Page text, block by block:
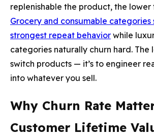
replenishable the product, the lower
Grocery and consumable categories
strongest repeat behavior while
categories naturally churn hard. The
switch products — it’s to engineer
into whatever you sell.
Why Churn Rate
Customer Lifetime